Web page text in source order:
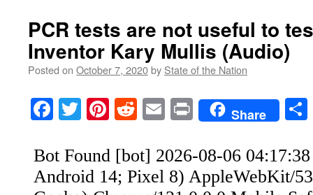
PCR tests are not useful to
Inventor Kary Mullis (Audio)
Posted on October 7, 2020by State of the Nation
Facebook
TwitterPinterest
RedditEmailPrintShare